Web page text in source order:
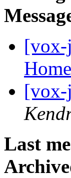
[vox-
[vox-
Last